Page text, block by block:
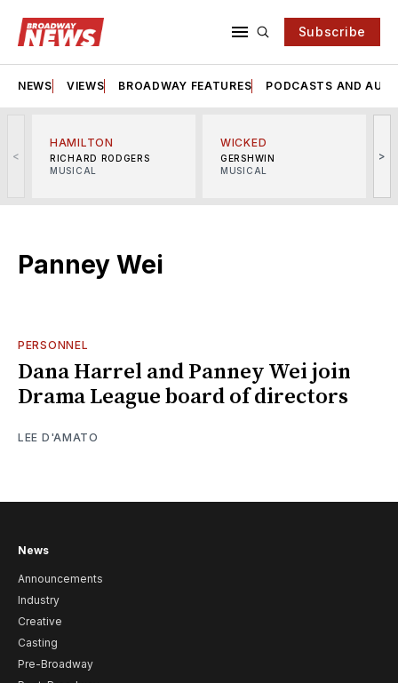
Subscribe
NEWS VIEWS BROADWAY FEATURES PODCASTS AND
<
HAMILTON
RICHARD RODGERS
MUSICAL
WICKED
GERSHWIN
MUSICAL
>
Panney Wei
PERSONNEL
Dana Harrel and Panney Wei join
Drama League board of directors
LEE D'AMATO
News
Announcements
Industry
Creative
Casting
Pre-Broadway